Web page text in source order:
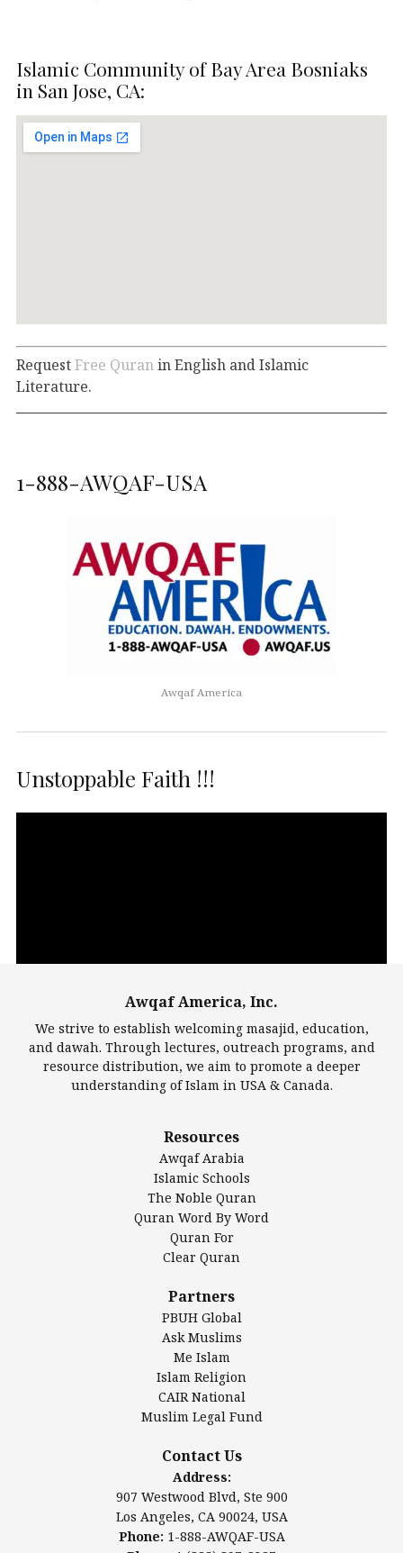
Islamic Community of Bay Area Bosniaks
in San Jose, CA:
RequestFree Quran in English and Islamic
Literature.
1-888-AWQAF-USA
Awqaf America
Unstoppable Faith !!!
Largest Mosques
DarusSalam Foundation
Islamic Center of America*
Islamic Association of Greater Detroit (IAGD)
Mosque Foundation
Authentic Ilm Mission (AIM)
Salahuddin Future Academy (SAFA)
Awqaf America, Inc.
Los Angeles, CA 90024, USA
www.awqaf.us
Phone: 1-888-AWQAF-USA
Phone: +1-888-297-2387
Awqaf America, Inc.
We strive to establish welcoming masajid, education,
and dawah. Through lectures, outreach programs, and
resource distribution, we aim to promote a deeper
understanding of Islam in USA & Canada.
Resources
Awqaf Arabia
Islamic Schools
The Noble Quran
Quran Word By Word
Quran For
Clear Quran
Partners
PBUH Global
Ask Muslims
Me Islam
Islam Religion
CAIR National
Muslim Legal Fund
Contact Us
Address:
907 Westwood Blvd, Ste 900
Los Angeles, CA 90024, USA
Phone: 1-888-AWQAF-USA